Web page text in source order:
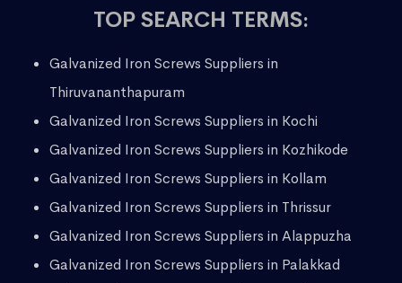
TOP SEARCH TERMS:
Galvanized Iron Screws Suppliers in
Thiruvananthapuram
Galvanized Iron Screws Suppliers in Kochi
Galvanized Iron Screws Suppliers in Kozhikode
Galvanized Iron Screws Suppliers in Kollam
Galvanized Iron Screws Suppliers in Thrissur
Galvanized Iron Screws Suppliers in Alappuzha
Galvanized Iron Screws Suppliers in Palakkad